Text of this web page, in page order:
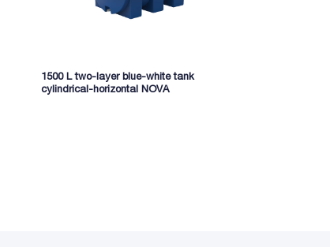
1500 L two-layer blue-white tank
cylindrical-horizontal NOVA